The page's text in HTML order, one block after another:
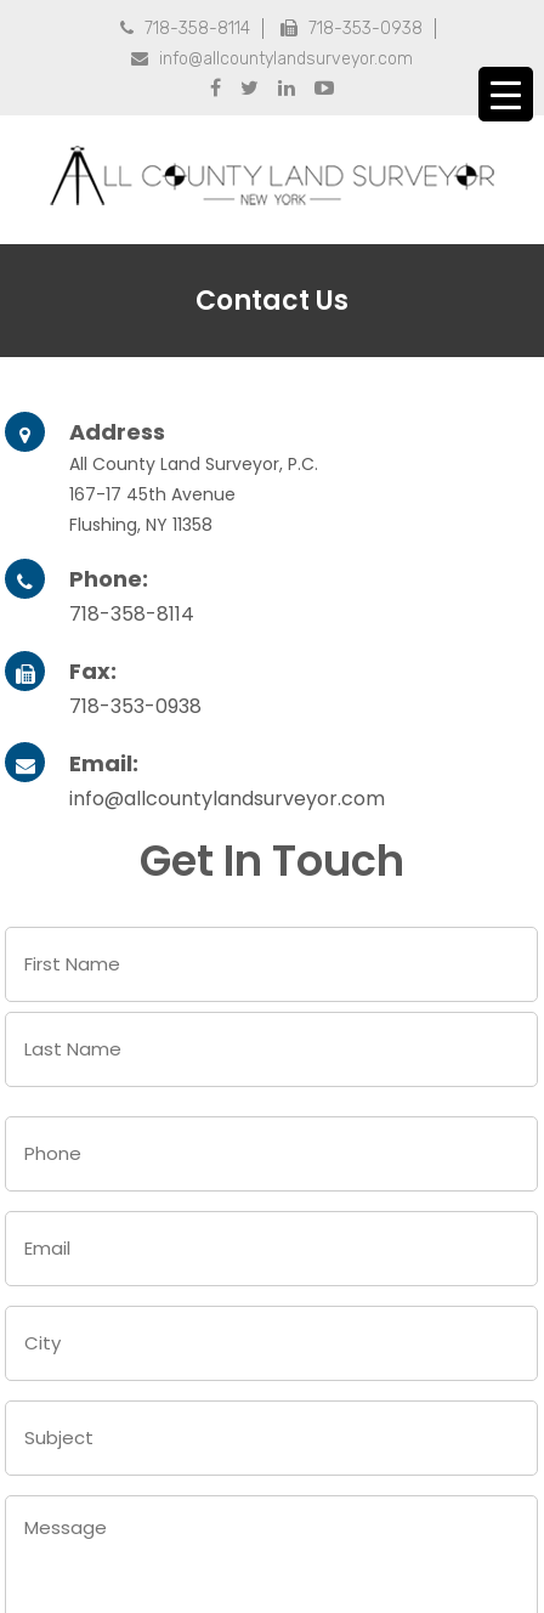
 718-358-8114  718-353-0938
 info@allcountylandsurveyor.com
   
Contact Us
 Address
All County Land Surveyor, P.C.
167-17 45th Avenue
Flushing, NY 11358
 Phone:
718-358-8114
 Fax:
718-353-0938
 Email:
info@allcountylandsurveyor.com
Get In Touch
Name
(Required)
First
Phone
(Required)
Email
(Required)
City
(Required)
Subject
Message